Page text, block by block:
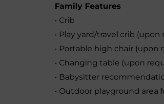
Family Features
• Crib
• Play yard/travel crib (upon
• Portable high chair (upon
• Changing table (upon
• Babysitter
• Outdoor playground area